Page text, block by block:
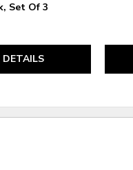
Set Of 3
DETAILS